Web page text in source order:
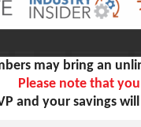
may bring an
Please note that
and your savings